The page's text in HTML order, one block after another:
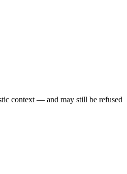
context — and may still be refused